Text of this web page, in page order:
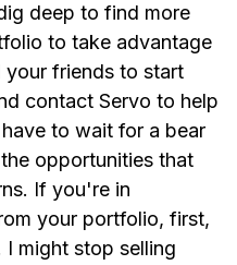
deep to find more
to take advantage
your friends to start
contact Servo to help
to wait for a bear
opportunities that
If you're in
your portfolio, first,
might stop selling